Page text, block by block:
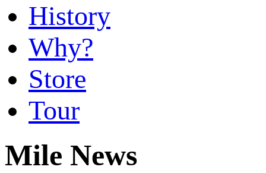
History
Why?
Store
Tour
Mile News